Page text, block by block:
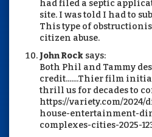
had filed a septic
site. I was told I had to
This type of
citizen abuse.
John Rock says:
Both Phil and Tammy
credit.......Thier film
thrill us for decades to
https://variety.com/
house-entertainment-
complexes-cities-2025-